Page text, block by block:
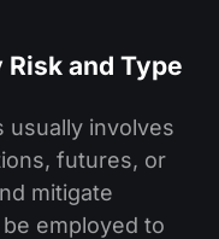
and Type
usually involves
futures, or
mitigate
employed to